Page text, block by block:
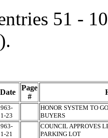
51 -
Date
Page
#
23
HONOR SYSTEM TO
BUYERS
21
COUNCIL APPROVES
PARKING LOT